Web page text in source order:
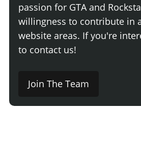
passion for GTA and
willingness to contribute in
website areas. If you're
to contact us!
Join The Team